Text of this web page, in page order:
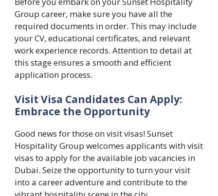
Group career, make sure you have all the
required documents in order. This may include
your CV, educational certificates, and relevant
work experience records. Attention to detail at
this stage ensures a smooth and efficient
application process.
Visit Visa Candidates Can Apply:
Embrace the Opportunity
Good news for those on visit visas! Sunset
Hospitality Group welcomes applicants with visit
visas to apply for the available job vacancies in
Dubai. Seize the opportunity to turn your visit
into a career adventure and contribute to the